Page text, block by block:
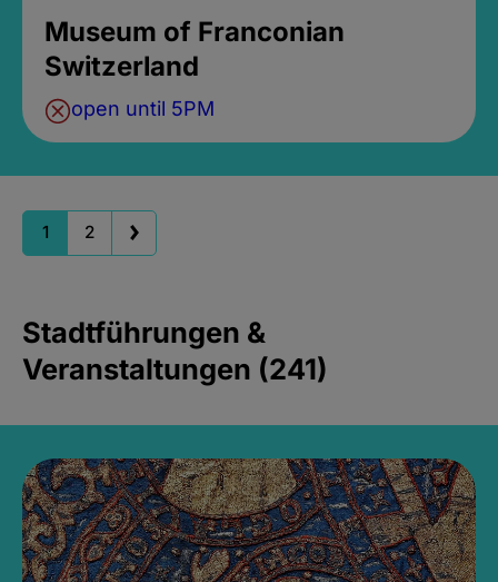
Museum of Franconian
Switzerland
open until 5PM
1 2
Stadtführungen &
Veranstaltungen (241)